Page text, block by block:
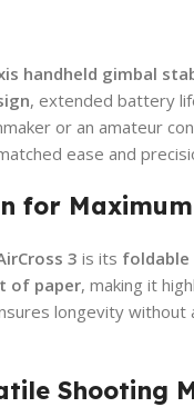
handheld gimbal
, extended battery
or an amateur
ease and
for
3 is its foldable
of paper, making it
longevity without
Shooting